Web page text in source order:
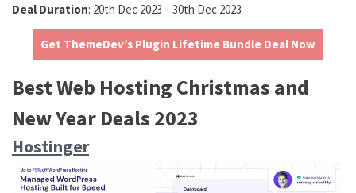
Deal Duration: 20th Dec 2023 – 30th Dec 2023
Get ThemeDev’s Plugin Lifetime Bundle Deal Now
Best Web Hosting Christmas and
New Year Deals 2023
Hostinger